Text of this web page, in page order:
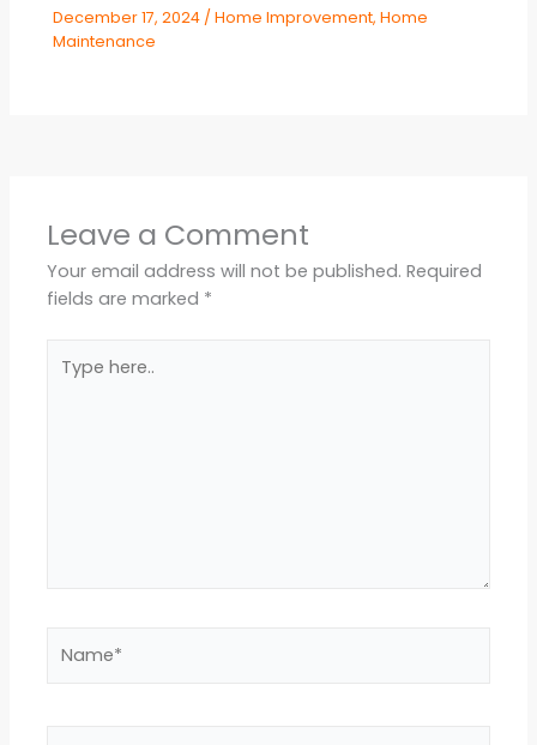
December 17, 2024 /Home Improvement,Home
Maintenance
Leave a Comment
Your email address will not be published. Required
fields are marked *
here..